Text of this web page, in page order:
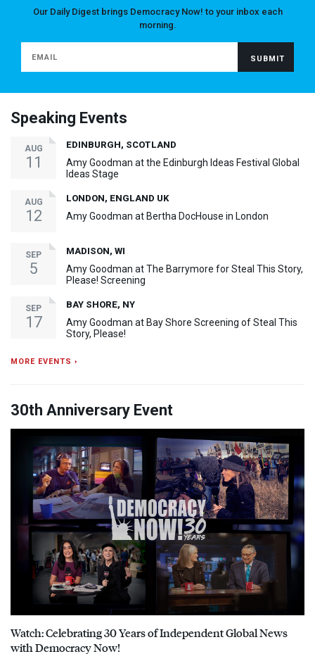
Our Daily Digest brings Democracy Now! to your inbox each
morning.
Speaking Events
AUG
11
EDINBURGH, SCOTLAND
Amy Goodman at the Edinburgh Ideas Festival Global
Ideas Stage
AUG
12
LONDON, ENGLAND UK
Amy Goodman at Bertha DocHouse in London
SEP
5
MADISON, WI
Amy Goodman at The Barrymore for Steal This Story,
Please! Screening
SEP
17
BAY SHORE, NY
Amy Goodman at Bay Shore Screening of Steal This
Story, Please!
MORE EVENTS ›
30th Anniversary Event
Watch: Celebrating 30 Years of Independent Global News
with Democracy Now!